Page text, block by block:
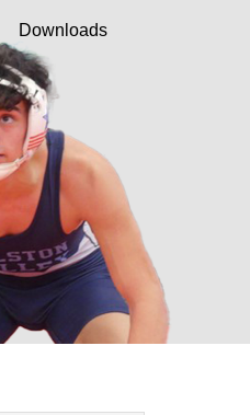
Downloads